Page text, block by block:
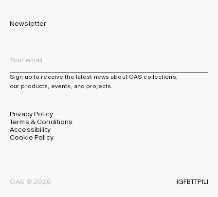
Newsletter
Sign up to receive the latest news about OAS collections,
our products, events, and projects.
Privacy Policy
Terms & Conditions
Accessibility
Cookie Policy
OAS © 2026 IGFBTTPILI